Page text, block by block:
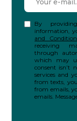
By
information,
and
receiving
through
which may
consent isn’t
services and
from texts,
from emails,
emails.